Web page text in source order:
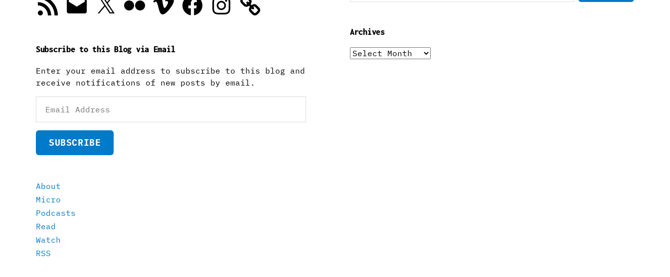
Feed
Subscribe to this Blog via Email
Enter your email address to subscribe to this blog and
receive notifications of new posts by email.
Address
SUBSCRIBE
About
Micro
Podcasts
Read
Watch
RSS
Archives
Archives